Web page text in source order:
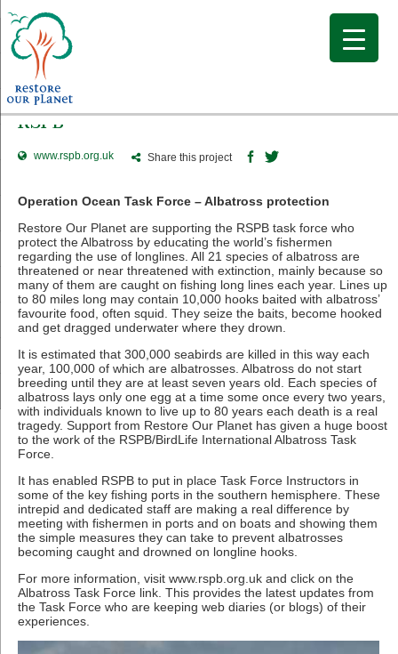
RSPB
www.rspb.org.uk Share this project
Operation Ocean Task Force – Albatross protection
Restore Our Planet are supporting the RSPB task force who
protect the Albatross by educating the world’s fishermen
regarding the use of longlines. All 21 species of albatross are
threatened or near threatened with extinction, mainly because so
many of them are caught on fishing long lines each year. Lines up
to 80 miles long may contain 10,000 hooks baited with albatross’
favourite food, often squid. They seize the baits, become hooked
and get dragged underwater where they drown.
It is estimated that 300,000 seabirds are killed in this way each
year, 100,000 of which are albatrosses. Albatross do not start
breeding until they are at least seven years old. Each species of
albatross lays only one egg at a time some once every two years,
with individuals known to live up to 80 years each death is a real
tragedy. Support from Restore Our Planet has given a huge boost
to the work of the RSPB/BirdLife International Albatross Task
Force.
It has enabled RSPB to put in place Task Force Instructors in
some of the key fishing ports in the southern hemisphere. These
intrepid and dedicated staff are making a real difference by
meeting with fishermen in ports and on boats and showing them
the simple measures they can take to prevent albatrosses
becoming caught and drowned on longline hooks.
For more information, visit www.rspb.org.uk and click on the
Albatross Task Force link. This provides the latest updates from
the Task Force who are keeping web diaries (or blogs) of their
experiences.